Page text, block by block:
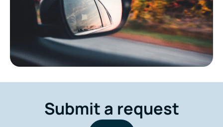
Submit a request